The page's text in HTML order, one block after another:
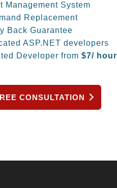
Management System
Replacement
Back Guarantee
ASP.NET developers
Developer from $7/ hour
CONSULTATION